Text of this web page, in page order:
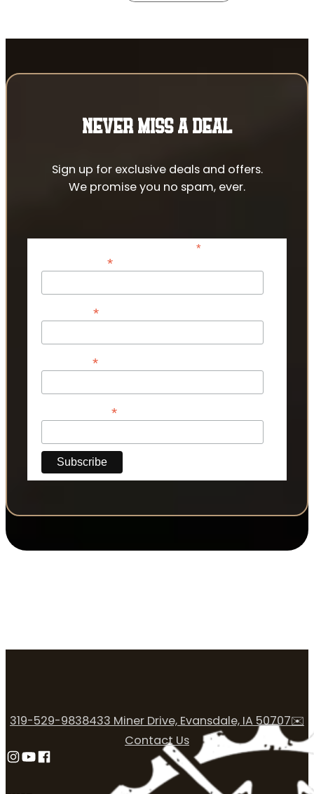
NEVER MISS A DEAL
Sign up for exclusive deals and offers.
We promise you no spam, ever.
*indicates required
*
*
*
*
319-529-9838433 Miner Drive, Evansdale, IA 50707✉️
Contact Us
Follow us on Instagram
Follow us on YouTube
Follow us on Facebook